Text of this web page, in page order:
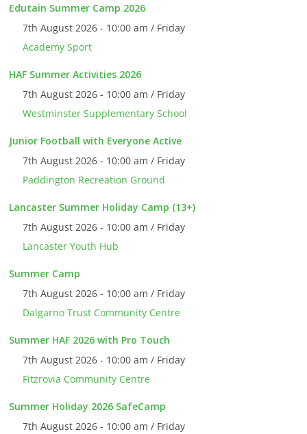
Edutain Summer Camp 2026
7th August 2026 - 10:00 am / Friday
Academy Sport
HAF Summer Activities 2026
7th August 2026 - 10:00 am / Friday
Westminster Supplementary School
Junior Football with Everyone Active
7th August 2026 - 10:00 am / Friday
Paddington Recreation Ground
Lancaster Summer Holiday Camp (13+)
7th August 2026 - 10:00 am / Friday
Lancaster Youth Hub
Summer Camp
7th August 2026 - 10:00 am / Friday
Dalgarno Trust Community Centre
Summer HAF 2026 with Pro Touch
7th August 2026 - 10:00 am / Friday
Fitzrovia Community Centre
Summer Holiday 2026 SafeCamp
7th August 2026 - 10:00 am / Friday